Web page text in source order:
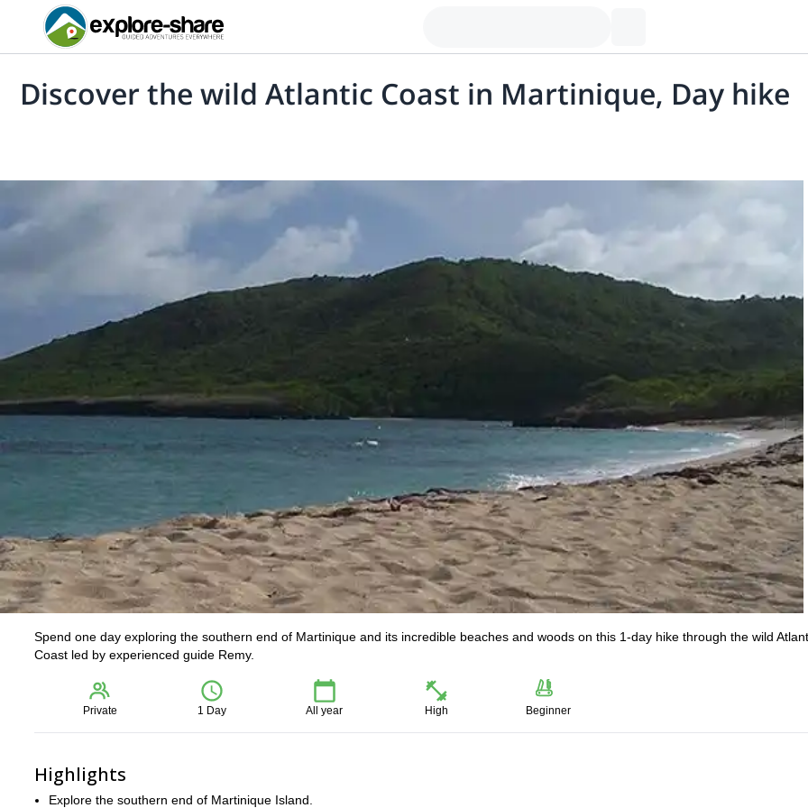
Discover the wild Atlantic Coast in Martinique, Day hike
Spend one day exploring the southern end of Martinique and its incredible beaches and woods on this 1-day hike through the wild
Coast led by experienced guide Remy.
Private 1 Day All year High Beginner
Highlights
Explore the southern end of Martinique Island.